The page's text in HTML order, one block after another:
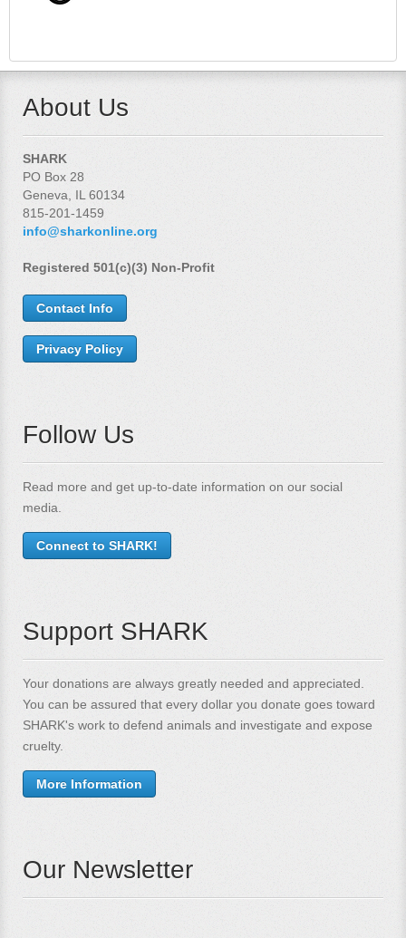
About Us
SHARK
PO Box 28
Geneva, IL 60134
815-201-1459
info@sharkonline.org
Registered 501(c)(3) Non-Profit
Contact Info
Privacy Policy
Follow Us
Read more and get up-to-date information on our social
media.
Connect to SHARK!
Support SHARK
Your donations are always greatly needed and appreciated.
You can be assured that every dollar you donate goes toward
SHARK's work to defend animals and investigate and expose
cruelty.
More Information
Our Newsletter